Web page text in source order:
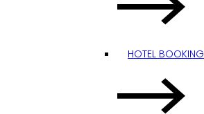
HOTEL BOOKING